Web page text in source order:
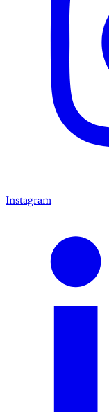
Instagram